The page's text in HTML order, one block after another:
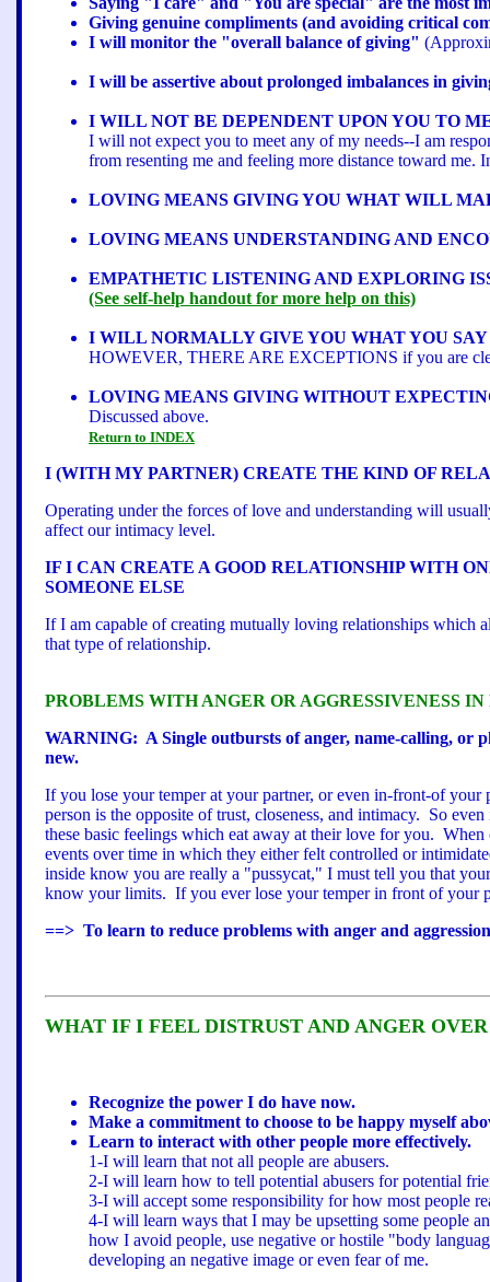
Giving genuine compliments (and avoiding critical
I will monitor the "overall balance of giving"
I will be assertive about prolonged imbalances in
I WILL NOT BE DEPENDENT UPON YOU TO
I will not expect you to meet any of my needs--I am
from resenting me and feeling more distance toward me.
LOVING MEANS GIVING YOU WHAT WILL
LOVING MEANS UNDERSTANDING AND
EMPATHETIC LISTENING AND EXPLORING
(See self-help handout for more help on this)
I WILL NORMALLY GIVE YOU WHAT YOU SAY
HOWEVER, THERE ARE EXCEPTIONS if you are
LOVING MEANS GIVING WITHOUT
Discussed above.
Return to INDEX
I (WITH MY PARTNER) CREATE THE KIND OF
Operating under the forces of love and understanding will
affect our intimacy level.
IF I CAN CREATE A GOOD RELATIONSHIP WITH
SOMEONE ELSE
If I am capable of creating mutually loving relationships which
that type of relationship.
PROBLEMS WITH ANGER OR AGGRESSIVENESS
WARNING: A Single outbursts of anger, name-calling, or
new.
If you lose your temper at your partner, or even in-front-of your
person is the opposite of trust, closeness, and intimacy. So
these basic feelings which eat away at their love for you.
events over time in which they either felt controlled or
inside know you are really a "pussycat," I must tell you that
know your limits. If you ever lose your temper in front of your
==> To learn to reduce problems with anger and
WHAT IF I FEEL DISTRUST AND ANGER
Recognize the power I do have now.
Make a commitment to choose to be happy myself
Learn to interact with other people more effectively.
1-I will learn that not all people are abusers.
2-I will learn how to tell potential abusers for potential
3-I will accept some responsibility for how most people
4-I will learn ways that I may be upsetting some people
how I avoid people, use negative or hostile "body
developing an negative image or even fear of me.